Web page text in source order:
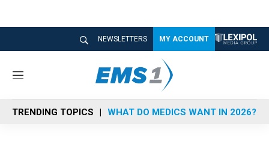
NEWSLETTERS MY ACCOUNT
M
n
u
TRENDING TOPICS WHAT DO MEDICS WANT IN 2026?